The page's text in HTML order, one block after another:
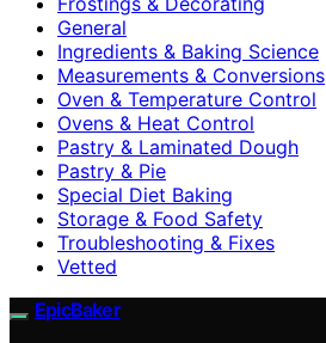
General
Ingredients & Baking Science
Measurements & Conversions
Oven & Temperature Control
Ovens & Heat Control
Pastry & Laminated Dough
Pastry & Pie
Special Diet Baking
Storage & Food Safety
Troubleshooting & Fixes
Vetted
EpicBaker